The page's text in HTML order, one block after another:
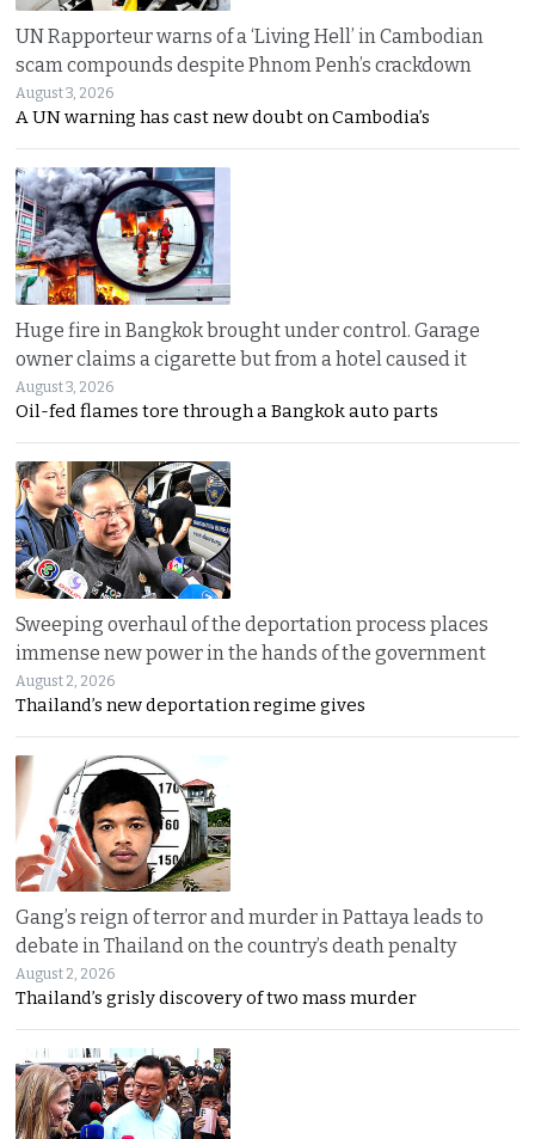
UN Rapporteur warns of a ‘Living Hell’ in Cambodian
scam compounds despite Phnom Penh’s crackdown
August 3, 2026
A UN warning has cast new doubt on Cambodia’s
Huge fire in Bangkok brought under control. Garage
owner claims a cigarette but from a hotel caused it
August 3, 2026
Oil-fed flames tore through a Bangkok auto parts
Sweeping overhaul of the deportation process places
immense new power in the hands of the government
August 2, 2026
Thailand’s new deportation regime gives
Gang’s reign of terror and murder in Pattaya leads to
debate in Thailand on the country’s death penalty
August 2, 2026
Thailand’s grisly discovery of two mass murder